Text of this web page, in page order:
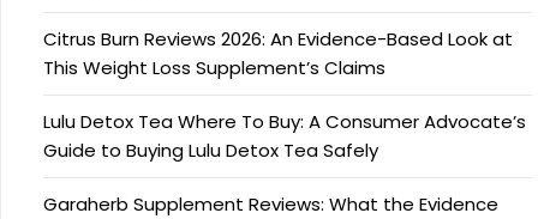
Citrus Burn Reviews 2026: An Evidence-Based Look at
This Weight Loss Supplement’s Claims
Lulu Detox Tea Where To Buy: A Consumer Advocate’s
Guide to Buying Lulu Detox Tea Safely
Garaherb Supplement Reviews: What the Evidence